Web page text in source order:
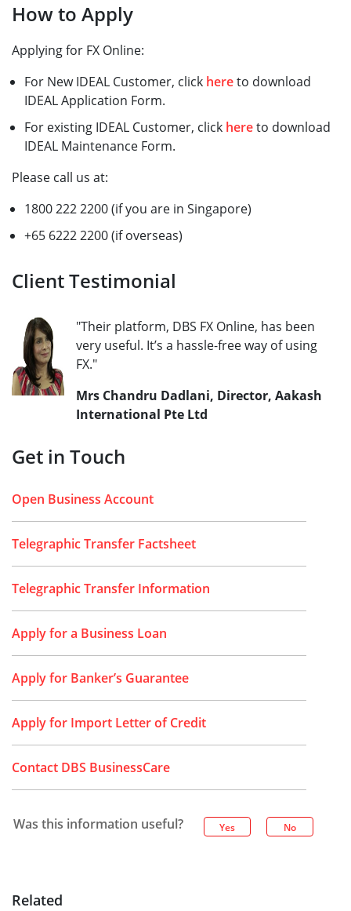
How to Apply
Applying for FX Online:
For New IDEAL Customer, click hereto download
IDEAL Application Form.
For existing IDEAL Customer, click hereto download
IDEAL Maintenance Form.
Please call us at:
1800 222 2200 (if you are in Singapore)
+65 6222 2200 (if overseas)
Client Testimonial
"Their platform, DBS FX Online, has been
very useful. It’s a hassle-free way of using
FX."
Mrs Chandru Dadlani, Director, Aakash
International Pte Ltd
Get in Touch
Open Business Account
Telegraphic Transfer Factsheet
Telegraphic Transfer Information
Apply for a Business Loan
Apply for Banker’s Guarantee
Apply for Import Letter of Credit
Contact DBS BusinessCare
Was this information useful? Yes No
Related